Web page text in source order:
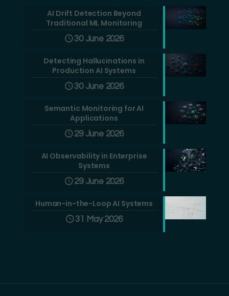
AI Drift Detection Beyond
Traditional ML Monitoring
30 June 2026
Detecting Hallucinations in
Production AI Systems
30 June 2026
Semantic Monitoring for AI
Applications
29 June 2026
AI Observability in Enterprise
Systems
29 June 2026
Human-in-the-Loop AI Systems
31 May 2026